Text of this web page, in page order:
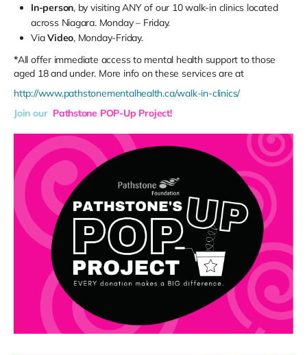
In-person, by visiting ANY of our 10 walk-in clinics located
across Niagara. Monday – Friday.
ViaVideo, Monday-Friday.
*All offer immediate access to mental health support to those
aged 18 and under. More info on these services are at
http://www.pathstonementalhealth.ca/walk-in-clinics/
Join our Pathstone POP-Up Project!